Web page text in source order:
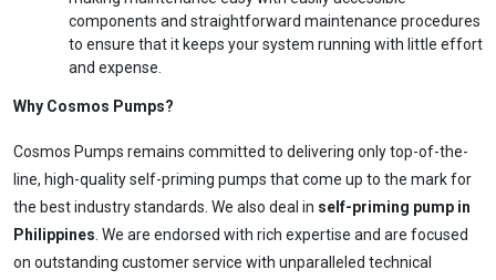
components and straightforward maintenance procedures
to ensure that it keeps your system running with little effort
and expense.
Why Cosmos Pumps?
Cosmos Pumps remains committed to delivering only top-of-the-
line, high-quality self-priming pumps that come up to the mark for
the best industry standards. We also deal in self-priming pump in
Philippines . We are endorsed with rich expertise and are focused
on outstanding customer service with unparalleled technical
performance & long life?
Pump runs but no water flows — what's wrong
& how to fix?